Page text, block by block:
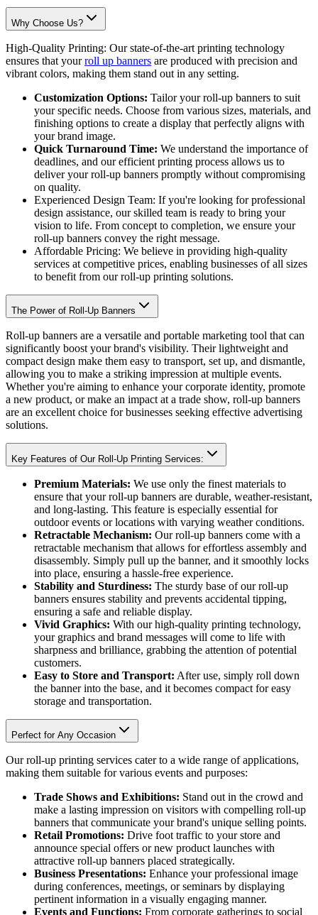
Why Choose Us?
High-Quality Printing: Our state-of-the-art printing technology
ensures that yourroll up banners are produced with precision and
vibrant colors, making them stand out in any setting.
Customization Options: Tailor your roll-up banners to suit
your specific needs. Choose from various sizes, materials, and
finishing options to create a display that perfectly aligns with
your brand image.
Quick Turnaround Time: We understand the importance of
deadlines, and our efficient printing process allows us to
deliver your roll-up banners promptly without compromising
on quality.
Experienced Design Team: If you're looking for professional
design assistance, our skilled team is ready to bring your
vision to life. From concept to completion, we ensure your
roll-up banners convey the right message.
Affordable Pricing: We believe in providing high-quality
services at competitive prices, enabling businesses of all sizes
to benefit from our roll-up printing solutions.
The Power of Roll-Up Banners
Roll-up banners are a versatile and portable marketing tool that can
significantly boost your brand's visibility. Their lightweight and
compact design make them easy to transport, set up, and dismantle,
allowing you to make a striking impression at multiple events.
Whether you're aiming to enhance your corporate identity, promote
a new product, or make an impact at a trade show, roll-up banners
are an excellent choice for businesses seeking effective advertising
solutions.
Key Features of Our Roll-Up Printing Services:
Premium Materials: We use only the finest materials to
ensure that your roll-up banners are durable, weather-resistant,
and long-lasting. This feature is especially essential for
outdoor events or locations with varying weather conditions.
Retractable Mechanism: Our roll-up banners come with a
retractable mechanism that allows for effortless assembly and
disassembly. Simply pull up the banner, and it smoothly locks
into place, ensuring a hassle-free experience.
Stability and Sturdiness: The sturdy base of our roll-up
banners ensures stability and prevents accidental tipping,
ensuring a safe and reliable display.
Vivid Graphics: With our high-quality printing technology,
your graphics and brand messages will come to life with
sharpness and brilliance, grabbing the attention of potential
customers.
Easy to Store and Transport: After use, simply roll down
the banner into the base, and it becomes compact for easy
storage and transportation.
Perfect for Any Occasion
Our roll-up printing services cater to a wide range of applications,
making them suitable for various events and purposes:
Trade Shows and Exhibitions: Stand out in the crowd and
make a lasting impression on visitors with compelling roll-up
banners that communicate your brand's unique selling points.
Retail Promotions: Drive foot traffic to your store and
announce special offers or new product launches with
attractive roll-up banners placed strategically.
Business Presentations: Enhance your professional image
during conferences, meetings, or seminars by displaying
pertinent information in a visually engaging manner.
Events and Functions: From corporate gatherings to social